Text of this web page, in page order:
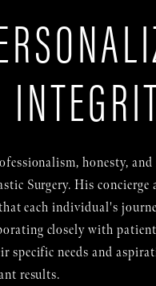
honesty,
Surgery. His concierge
each individual's
closely with
specific needs and
results.